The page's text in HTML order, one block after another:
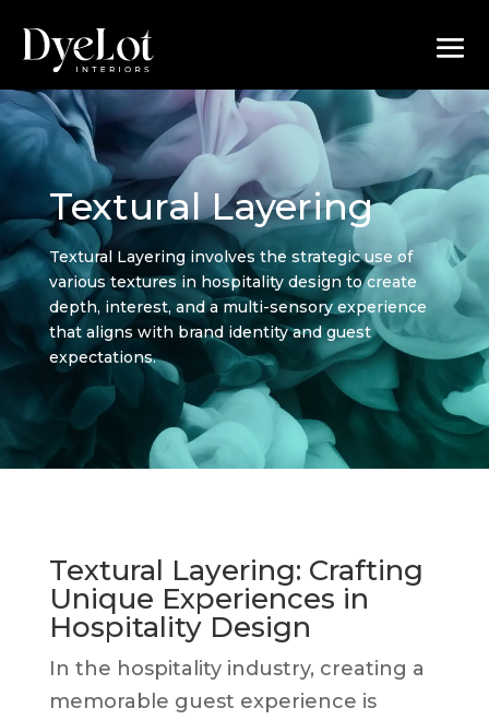
Textural Layering
Textural Layering involves the strategic use of
various textures in hospitality design to create
depth, interest, and a multi-sensory experience
that aligns with brand identity and guest
expectations.
Textural Layering: Crafting
Unique Experiences in
Hospitality Design
In the hospitality industry, creating a
memorable guest experience is